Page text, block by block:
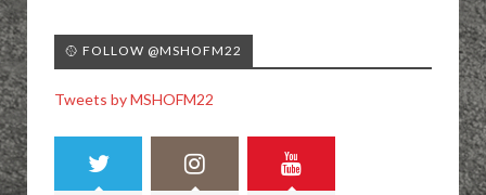
🥎 FOLLOW @MSHOFM22
Tweets by MSHOFM22